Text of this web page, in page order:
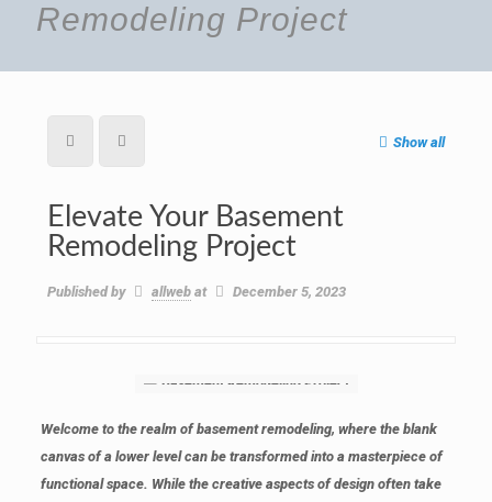
Remodeling Project
Show all
Elevate Your Basement
Remodeling Project
Published by allweb at December 5, 2023
Welcome to the realm of basement remodeling, where the blank
canvas of a lower level can be transformed into a masterpiece of
functional space. While the creative aspects of design often take